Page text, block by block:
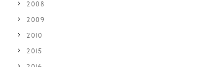
2008
2009
2010
2015